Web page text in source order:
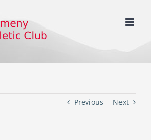
Previous Next